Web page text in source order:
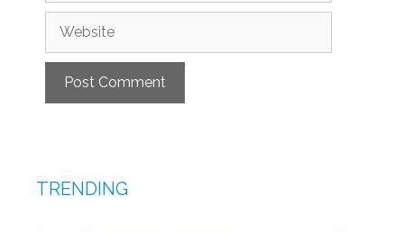
Website
TRENDING